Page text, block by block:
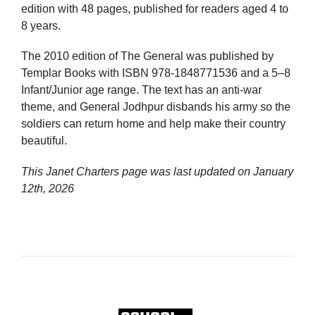
edition with 48 pages, published for readers aged 4 to
8 years.
The 2010 edition of The General was published by
Templar Books with ISBN 978-1848771536 and a 5–8
Infant/Junior age range. The text has an anti-war
theme, and General Jodhpur disbands his army so the
soldiers can return home and help make their country
beautiful.
This Janet Charters page was last updated on January
12th, 2026